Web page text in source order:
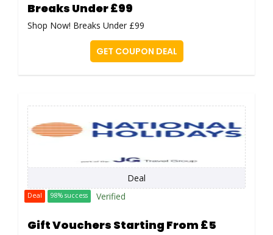
Breaks Under £99
Shop Now! Breaks Under £99
GET COUPON DEAL
Deal
Deal 98% success Verified
Gift Vouchers Starting From £5